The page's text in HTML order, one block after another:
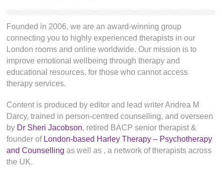
Founded in 2006, we are an award-winning group
connecting you to highly experienced therapists in our
London rooms and online worldwide. Our mission is to
improve emotional wellbeing through therapy and
educational resources, for those who cannot access
therapy services.
Content is produced by editor and lead writer Andrea M
Darcy, trained in person-centred counselling, and overseen
by Dr Sheri Jacobson, retired BACP senior therapist &
founder of London-based Harley Therapy – Psychotherapy
and Counselling as well as , a network of therapists across
the UK.